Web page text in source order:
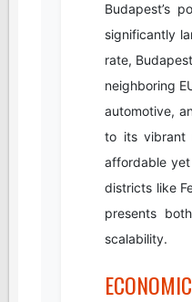
Budapest’s
significantly
rate,
neighboring
automotive,
to its vibrant
affordable
districts like
presents
scalability.